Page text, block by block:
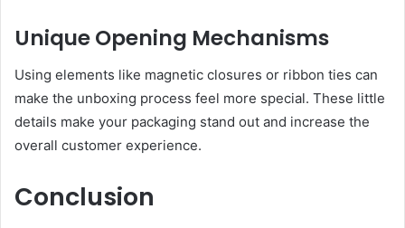
Unique Opening Mechanisms
Using elements like magnetic closures or ribbon ties can
make the unboxing process feel more special. These little
details make your packaging stand out and increase the
overall customer experience.
Conclusion